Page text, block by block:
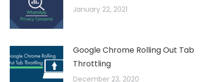
January 22, 2021
Google Chrome Rolling Out Tab
Throttling
December 23, 2020